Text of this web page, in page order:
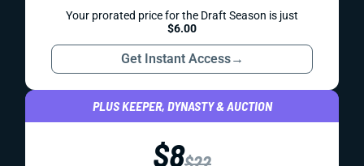
Your prorated price for the Draft Season is just
$6.00
Get Instant Access→
PLUS KEEPER, DYNASTY & AUCTION
$8